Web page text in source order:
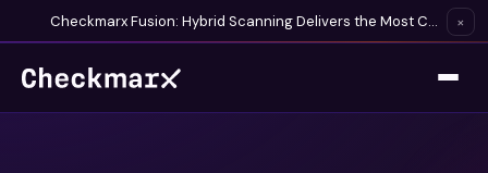
Checkmarx Fusion: Hybrid Scanning Delivers the Most Complete Vulnerability Detection Available ×